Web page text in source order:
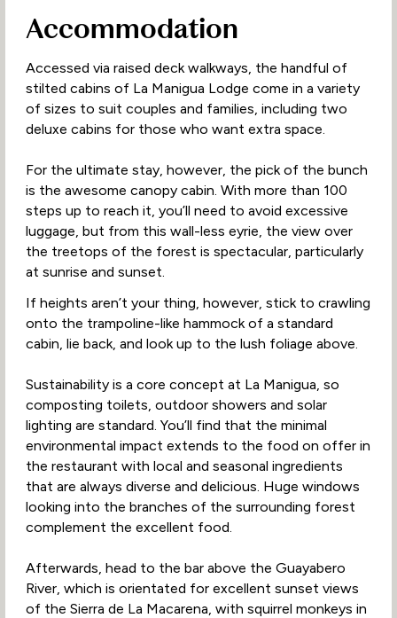
Accommodation
Accessed via raised deck walkways, the handful of
stilted cabins of La Manigua Lodge come in a variety
of sizes to suit couples and families, including two
deluxe cabins for those who want extra space.
For the ultimate stay, however, the pick of the bunch
is the awesome canopy cabin. With more than 100
steps up to reach it, you’ll need to avoid excessive
luggage, but from this wall-less eyrie, the view over
the treetops of the forest is spectacular, particularly
at sunrise and sunset.
If heights aren’t your thing, however, stick to crawling
onto the trampoline-like hammock of a standard
cabin, lie back, and look up to the lush foliage above.
Sustainability is a core concept at La Manigua, so
composting toilets, outdoor showers and solar
lighting are standard. You’ll find that the minimal
environmental impact extends to the food on offer in
the restaurant with local and seasonal ingredients
that are always diverse and delicious. Huge windows
looking into the branches of the surrounding forest
complement the excellent food.
Afterwards, head to the bar above the Guayabero
River, which is orientated for excellent sunset views
of the Sierra de La Macarena, with squirrel monkeys in